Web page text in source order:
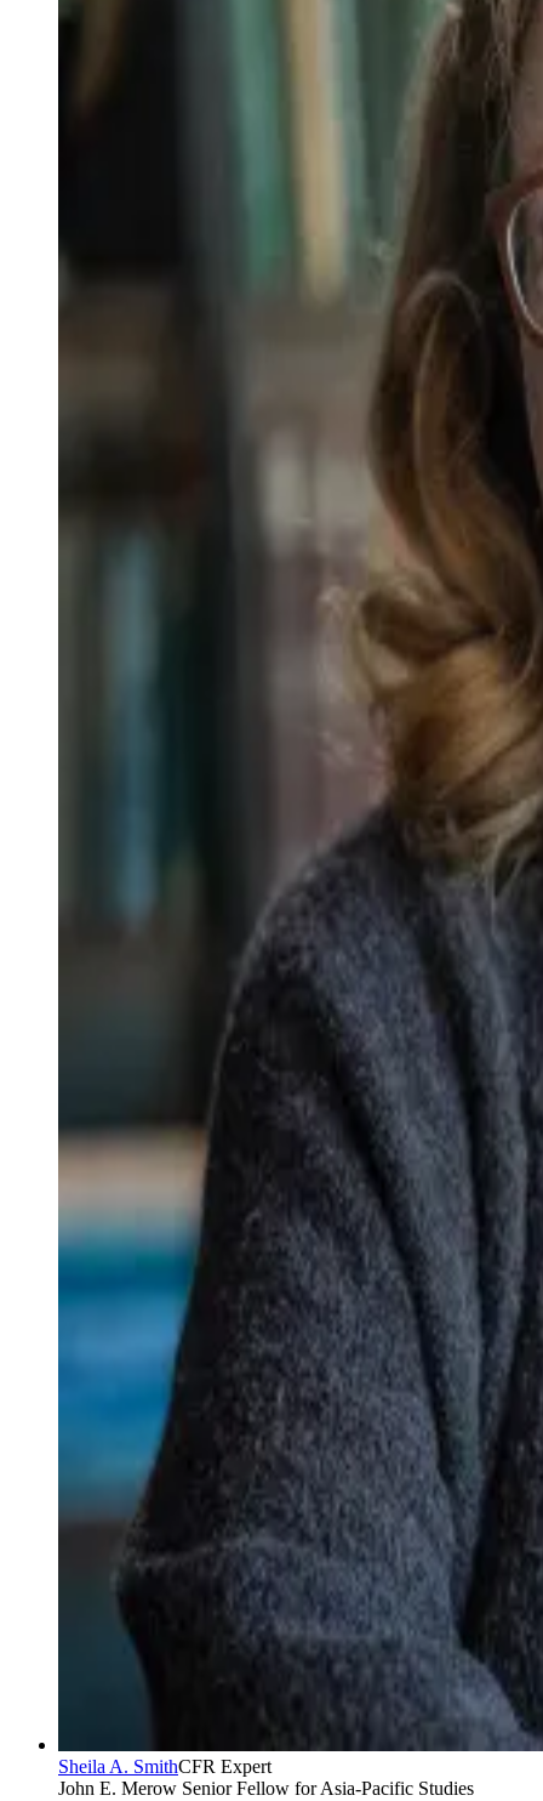
Sheila A. SmithCFR Expert
John E. Merow Senior Fellow for Asia-Pacific Studies